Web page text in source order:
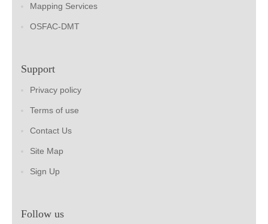
Mapping Services
OSFAC-DMT
Support
Privacy policy
Terms of use
Contact Us
Site Map
Sign Up
Follow us